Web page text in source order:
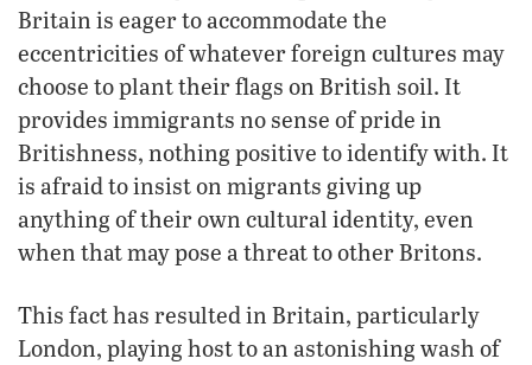
Britain is eager to accommodate the
eccentricities of whatever foreign cultures may
choose to plant their flags on British soil. It
provides immigrants no sense of pride in
Britishness, nothing positive to identify with. It
is afraid to insist on migrants giving up
anything of their own cultural identity, even
when that may pose a threat to other Britons.
This fact has resulted in Britain, particularly
London, playing host to an astonishing wash of